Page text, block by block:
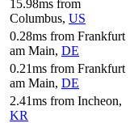
15.98ms from
Columbus, US
0.28ms from Frankfurt
am Main, DE
0.21ms from Frankfurt
am Main, DE
2.41ms from Incheon,
KR